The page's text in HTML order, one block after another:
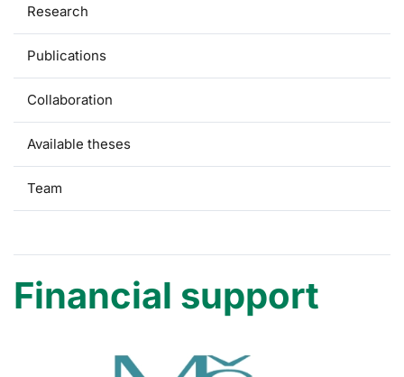
Research
Publications
Collaboration
Available theses
Team
Financial support